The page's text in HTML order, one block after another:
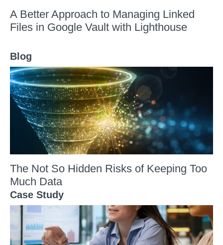
A Better Approach to Managing Linked
Files in Google Vault with Lighthouse
Blog
The Not So Hidden Risks of Keeping Too
Much Data
Case Study